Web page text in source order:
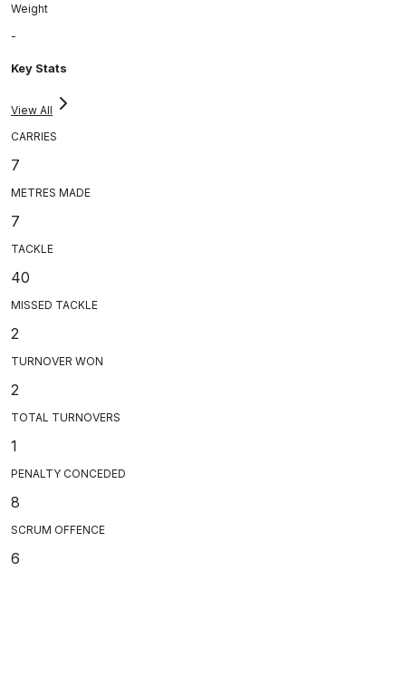
Weight
-
Key Stats
View All
CARRIES
7
METRES MADE
7
TACKLE
40
MISSED TACKLE
2
TURNOVER WON
2
TOTAL TURNOVERS
1
PENALTY CONCEDED
8
SCRUM OFFENCE
6